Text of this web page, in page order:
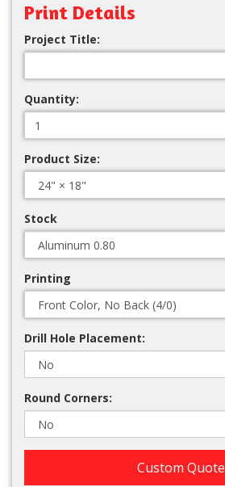
Print Details
Project Title:
Quantity:
Product Size:
Stock
Printing
Drill Hole Placement:
Round Corners:
Custom Quote